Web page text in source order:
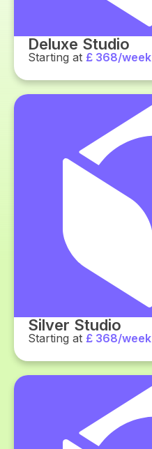
Deluxe Studio
Starting at £ 368/week
Silver Studio
Starting at £ 368/week